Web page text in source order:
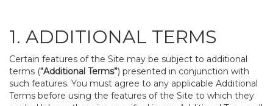
1. ADDITIONAL TERMS
Certain features of the Site may be subject to additional
terms (“Additional Terms”) presented in conjunction with
such features. You must agree to any applicable Additional
Terms before using the features of the Site to which they